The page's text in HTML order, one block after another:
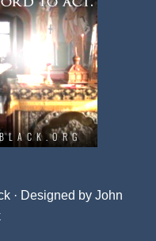
· Designed by John